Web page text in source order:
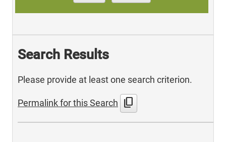
Search Results
Please provide at least one search criterion.
Permalink for this Search content_copy